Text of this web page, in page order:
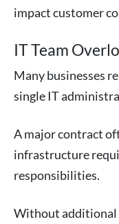
impact customer
IT Team
Many businesses
single IT
A major contract
infrastructure
responsibilities.
Without additional